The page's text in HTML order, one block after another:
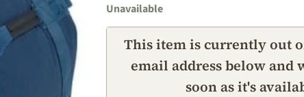
Unavailable
This item is currently out
email address below and
soon as it's